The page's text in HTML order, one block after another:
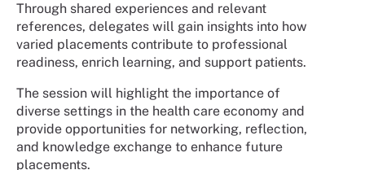
Through shared experiences and relevant
references, delegates will gain insights into how
varied placements contribute to professional
readiness, enrich learning, and support patients.
The session will highlight the importance of
diverse settings in the health care economy and
provide opportunities for networking, reflection,
and knowledge exchange to enhance future
placements.